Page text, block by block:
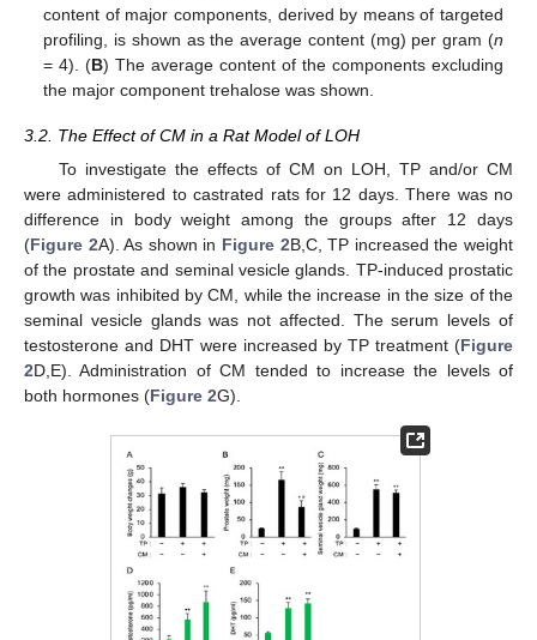
content of major components, derived by means of targeted
profiling, is shown as the average content (mg) per gram (n
= 4). (B) The average content of the components excluding
the major component trehalose was shown.
3.2. The Effect of CM in a Rat Model of LOH
To investigate the effects of CM on LOH, TP and/or CM
were administered to castrated rats for 12 days. There was no
difference in body weight among the groups after 12 days
(Figure 2A). As shown in Figure 2B,C, TP increased the weight
of the prostate and seminal vesicle glands. TP-induced prostatic
growth was inhibited by CM, while the increase in the size of the
seminal vesicle glands was not affected. The serum levels of
testosterone and DHT were increased by TP treatment (Figure
2D,E). Administration of CM tended to increase the levels of
both hormones (Figure 2G).